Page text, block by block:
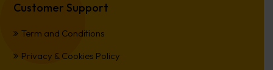
Customer Support
Term and Conditions
Privacy & Cookies Policy